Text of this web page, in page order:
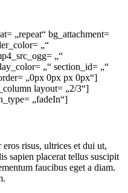
„repeat“ bg_attachment=
„“
„“
„“ section_id= „“
„0px 0px px 0px“]
layout= „2/3“]
„fadeIn“]
risus, ultrices et dui ut,
sapien placerat tellus suscipit
faucibus eget a diam.